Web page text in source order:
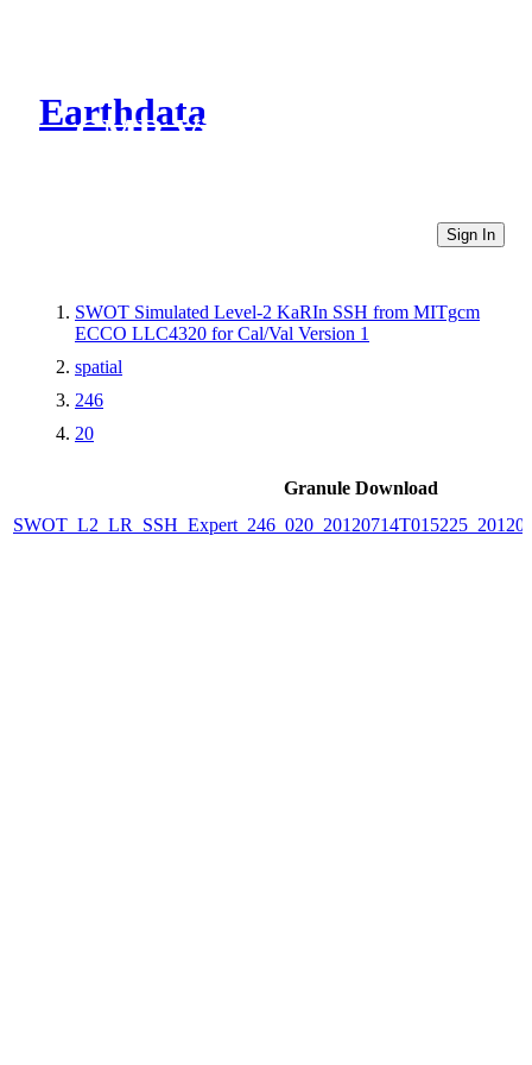
Earthdata
CMR Virtual Directories
Sign In
SWOT Simulated Level-2 KaRIn SSH from MITgcm
ECCO LLC4320 for Cal/Val Version 1
spatial
246
20
Granule Download